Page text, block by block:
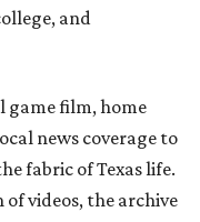
and
game film, home
news coverage to
fabric of Texas life.
videos, the archive